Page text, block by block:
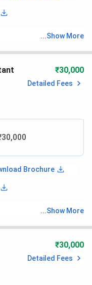
recognized board
...Show More
₹30,000
Detailed Fees
Brochure
recognized board.
...Show More
₹30,000
Detailed Fees